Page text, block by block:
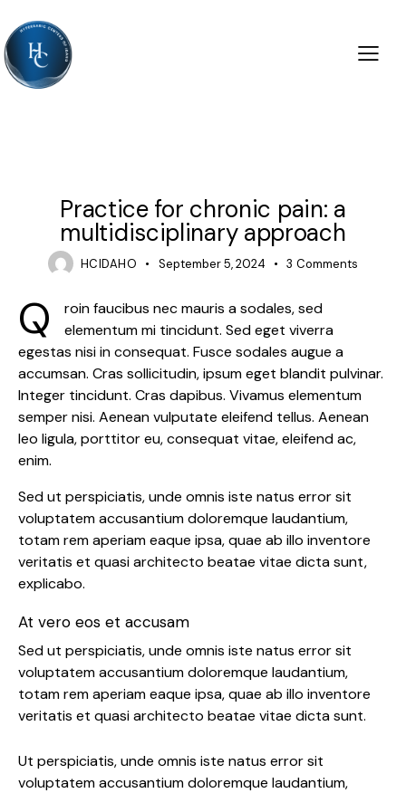
Practice for chronic pain: a
multidisciplinary approach
HCIDAHO September 5, 2024 3 Comments
Q
roin faucibus nec mauris a sodales, sed
elementum mi tincidunt. Sed eget viverra
egestas nisi in consequat. Fusce sodales augue a
accumsan. Cras sollicitudin, ipsum eget blandit pulvinar.
Integer tincidunt. Cras dapibus. Vivamus elementum
semper nisi. Aenean vulputate eleifend tellus. Aenean
leo ligula, porttitor eu, consequat vitae, eleifend ac,
enim.
Sed ut perspiciatis, unde omnis iste natus error sit
voluptatem accusantium doloremque laudantium,
totam rem aperiam eaque ipsa, quae ab illo inventore
veritatis et quasi architecto beatae vitae dicta sunt,
explicabo.
At vero eos et accusam
Sed ut perspiciatis, unde omnis iste natus error sit
voluptatem accusantium doloremque laudantium,
totam rem aperiam eaque ipsa, quae ab illo inventore
veritatis et quasi architecto beatae vitae dicta sunt.
Ut perspiciatis, unde omnis iste natus error sit
voluptatem accusantium doloremque laudantium,